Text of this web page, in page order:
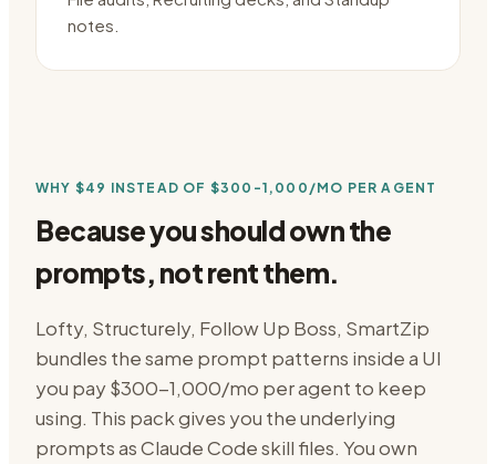
notes.
WHY $49 INSTEAD OF $300-1,000/MO PER AGENT
Because you should own the
prompts, not rent them.
Lofty, Structurely, Follow Up Boss, SmartZip
bundles the same prompt patterns inside a UI
you pay$300-1,000/mo per agent to keep
using. This pack gives you the underlying
prompts as Claude Code skill files. You own